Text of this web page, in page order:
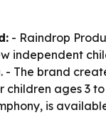
- Raindrop
independent
- The brand
children ages 3
is